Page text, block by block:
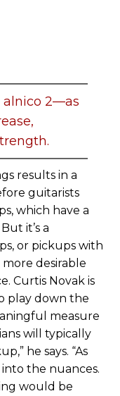
alnico 2—as
results in a
guitarists
which have a
it’s a
or pickups with
more desirable
Curtis Novak is
play down the
measure
will typically
he says. “As
the nuances.
would be